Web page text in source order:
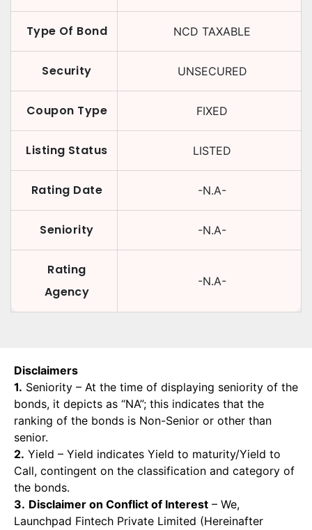
Type Of Bond NCD TAXABLE
Security UNSECURED
Coupon Type FIXED
Listing Status LISTED
Rating Date -N.A-
Seniority -N.A-
Rating
Agency
-N.A-
Disclaimers
1. Seniority – At the time of displaying seniority of the
bonds, it depicts as “NA”; this indicates that the
ranking of the bonds is Non-Senior or other than
senior.
2. Yield – Yield indicates Yield to maturity/Yield to
Call, contingent on the classification and category of
the bonds.
3. Disclaimer on Conflict of Interest – We,
Launchpad Fintech Private Limited (Hereinafter